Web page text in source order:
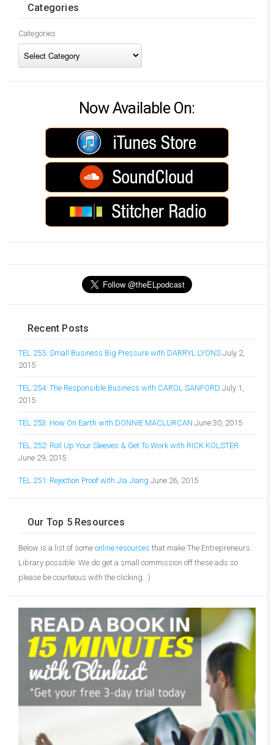
Categories
Categories
Now Available On:
Recent Posts
TEL 255: Small Business Big Pressure with DARRYL LYONS July 2,
2015
TEL 254: The Responsible Business with CAROL SANFORD July 1,
2015
TEL 253: How On Earth with DONNIE MACLURCAN June 30, 2015
TEL 252: Roll Up Your Sleeves & Get To Work with RICK KOLSTER
June 29, 2015
TEL 251: Rejection Proof with Jia Jiang June 26, 2015
Our Top 5 Resources
Below is a list of some online resources that make The Entrepreneurs
Library possible. We do get a small commission off these ads so
please be courteous with the clicking. :)